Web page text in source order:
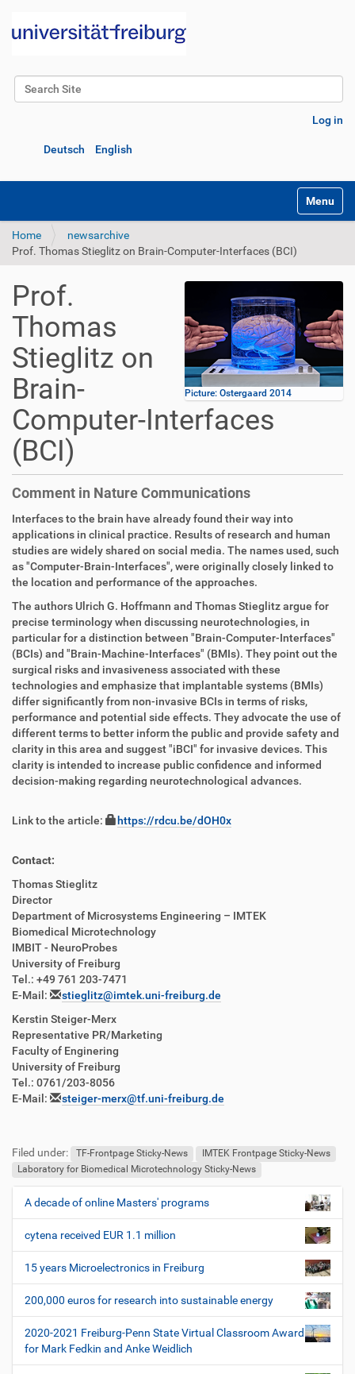
Search Site
Log in
Deutsch English
Toggle
Home
newsarchive
Prof. Thomas Stieglitz on Brain-Computer-Interfaces (BCI)
Picture: Ostergaard 2014
Prof.
Thomas
Stieglitz on
Brain-
Computer-Interfaces
(BCI)
Comment in Nature Communications
Interfaces to the brain have already found their way into
applications in clinical practice. Results of research and human
studies are widely shared on social media. The names used, such
as "Computer-Brain-Interfaces", were originally closely linked to
the location and performance of the approaches.
The authors Ulrich G. Hoffmann and Thomas Stieglitz argue for
precise terminology when discussing neurotechnologies, in
particular for a distinction between "Brain-Computer-Interfaces"
(BCIs) and "Brain-Machine-Interfaces" (BMIs). They point out the
surgical risks and invasiveness associated with these
technologies and emphasize that implantable systems (BMIs)
differ significantly from non-invasive BCIs in terms of risks,
performance and potential side effects. They advocate the use of
different terms to better inform the public and provide safety and
clarity in this area and suggest "iBCI" for invasive devices. This
clarity is intended to increase public confidence and informed
decision-making regarding neurotechnological advances.
Link to the article: https://rdcu.be/dOH0x
Contact:
Thomas Stieglitz
Director
Department of Microsystems Engineering – IMTEK
Biomedical Microtechnology
IMBIT - NeuroProbes
University of Freiburg
Tel.: +49 761 203-7471
E-Mail:
stieglitz@imtek.uni-freiburg.de
Kerstin Steiger-Merx
Representative PR/Marketing
Faculty of Enginering
University of Freiburg
Tel.: 0761/203-8056
E-Mail:
steiger-merx@tf.uni-freiburg.de
Filed under: TF-Frontpage Sticky-News
IMTEK Frontpage Sticky-News
Laboratory for Biomedical Microtechnology Sticky-News
N
v
i
g
a
t
i
o
A decade of online Masters' programs
cytena received EUR 1.1 million
15 years Microelectronics in Freiburg
200,000 euros for research into sustainable energy
2020-2021 Freiburg-Penn State Virtual Classroom Award
for Mark Fedkin and Anke Weidlich